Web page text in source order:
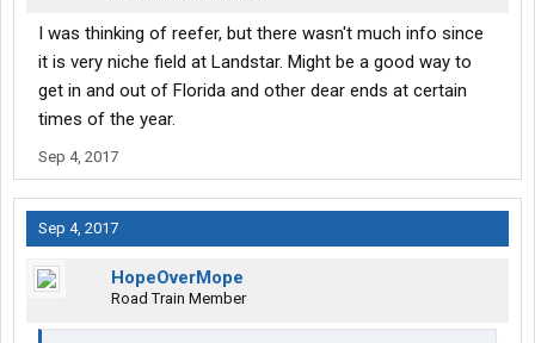
I was thinking of reefer, but there wasn't much info since
it is very niche field at Landstar. Might be a good way to
get in and out of Florida and other dear ends at certain
times of the year.
Sep 4, 2017
Sep 4, 2017
HopeOverMope
Road Train Member